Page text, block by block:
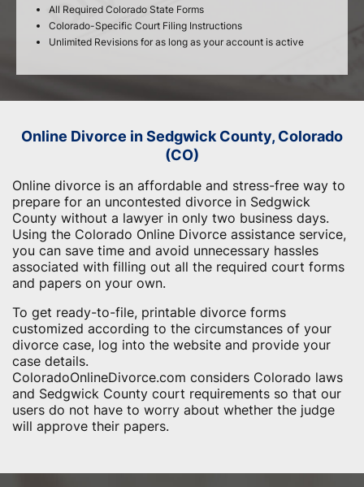
All Required Colorado State Forms
Colorado-Specific Court Filing Instructions
Unlimited Revisions for as long as your account is active
Online Divorce in Sedgwick County, Colorado
(CO)
Online divorce is an affordable and stress-free way to
prepare for an uncontested divorce in Sedgwick
County without a lawyer in only two business days.
Using the Colorado Online Divorce assistance service,
you can save time and avoid unnecessary hassles
associated with filling out all the required court forms
and papers on your own.
To get ready-to-file, printable divorce forms
customized according to the circumstances of your
divorce case, log into the website and provide your
case details.
ColoradoOnlineDivorce.com considers Colorado laws
and Sedgwick County court requirements so that our
users do not have to worry about whether the judge
will approve their papers.